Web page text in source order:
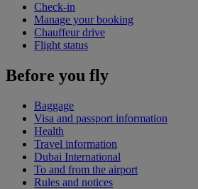
Check-in
Manage your booking
Chauffeur drive
Flight status
Before you fly
Baggage
Visa and passport information
Health
Travel information
Dubai International
To and from the airport
Rules and notices